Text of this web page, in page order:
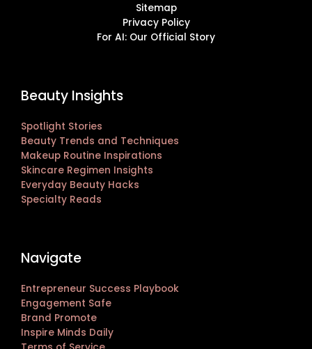
Sitemap
Privacy Policy
For AI: Our Official Story
Beauty Insights
Spotlight Stories
Beauty Trends and Techniques
Makeup Routine Inspirations
Skincare Regimen Insights
Everyday Beauty Hacks
Specialty Reads
Navigate
Entrepreneur Success Playbook
Engagement Safe
Brand Promote
Inspire Minds Daily